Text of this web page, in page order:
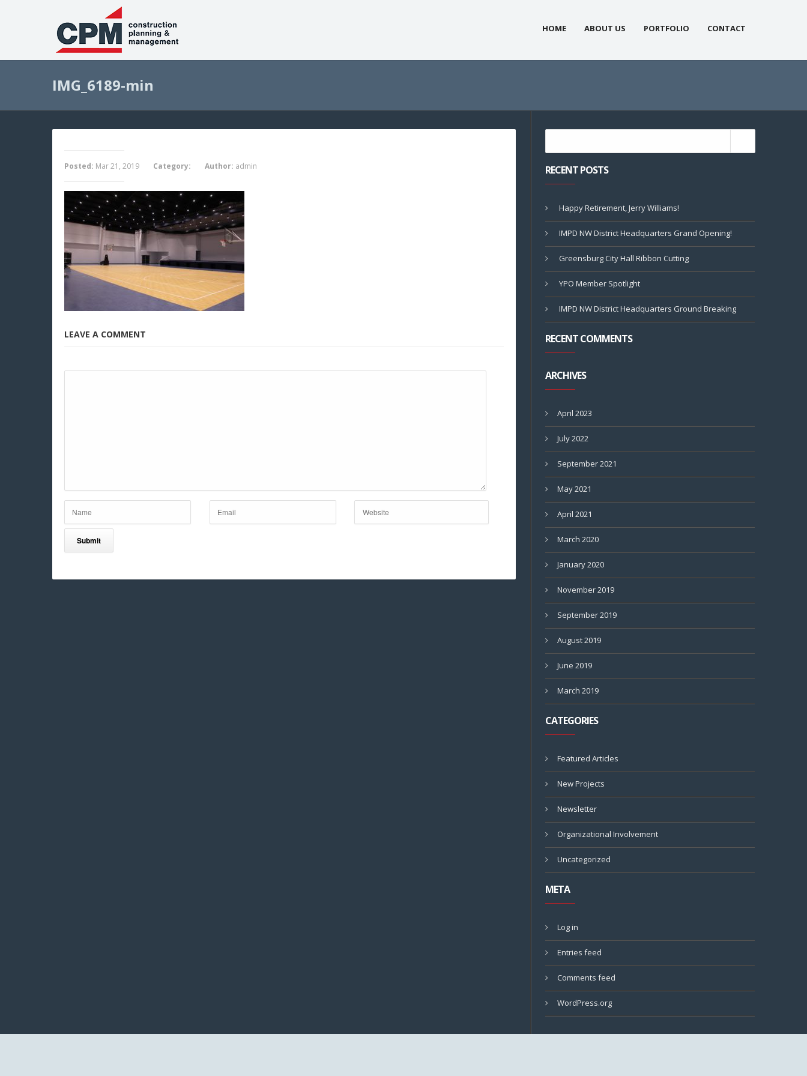
HOME ABOUT US PORTFOLIO CONTACT
IMG_6189-min
Posted: Mar 21, 2019 Category: Author: admin
LEAVE A COMMENT
RECENT POSTS
Happy Retirement, Jerry Williams!
IMPD NW District Headquarters Grand Opening!
Greensburg City Hall Ribbon Cutting
YPO Member Spotlight
IMPD NW District Headquarters Ground Breaking
RECENT COMMENTS
ARCHIVES
April 2023
July 2022
September 2021
May 2021
April 2021
March 2020
January 2020
November 2019
September 2019
August 2019
June 2019
March 2019
CATEGORIES
Featured Articles
New Projects
Newsletter
Organizational Involvement
Uncategorized
META
Log in
Entries feed
Comments feed
WordPress.org